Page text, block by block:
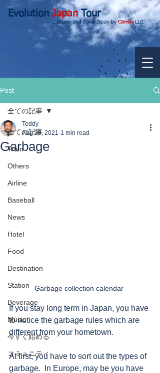
EvolutionJapanTour
Discover and travel Japan byCarrowLLC.
Post
全ての記事
Train
Others
Airline
Baseball
News
Hotel
Food
Destination
Station
Beverage
Music
今すぐ始める
コミュニティ
全ての記事
Garbage
Teddy
Aug 28, 2021 1 min read
Garbage collection calendar
If you stay long term in Japan, you have
to notice the garbage rules which are
different from your hometown.
At first, you have to sort out the types of
garbage.  In Europe, may be you have